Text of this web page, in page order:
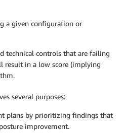
a given configuration or
technical controls that are failing
result in a low score (implying
several purposes:
plans by prioritizing findings that
improvement.